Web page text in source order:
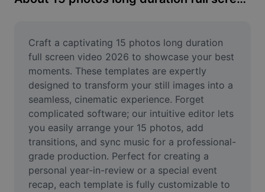
Meme Generator
AI Text Remover
AI People Remover
AI Inpainting
Face Cutout
Video
Craft a captivating 15 photos long duration
full screen video 2026 to showcase your best
moments. These templates are expertly
designed to transform your still images into a
seamless, cinematic experience. Forget
complicated software; our intuitive editor lets
you easily arrange your 15 photos, add
transitions, and sync music for a professional-
grade production. Perfect for creating a
personal year-in-review or a special event
recap, each template is fully customizable to